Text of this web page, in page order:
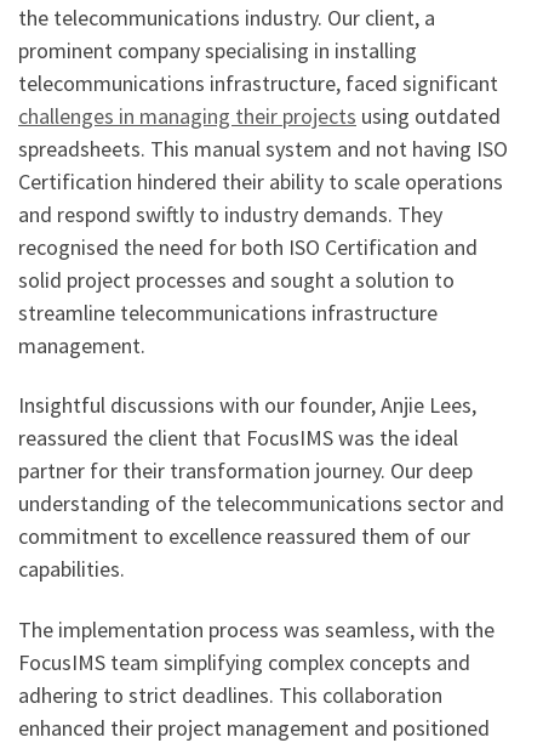
the telecommunications industry. Our client, a
prominent company specialising in installing
telecommunications infrastructure, faced significant
challenges in managing their projects using outdated
spreadsheets. This manual system and not having ISO
Certification hindered their ability to scale operations
and respond swiftly to industry demands. They
recognised the need for both ISO Certification and
solid project processes and sought a solution to
streamline telecommunications infrastructure
management.
Insightful discussions with our founder, Anjie Lees,
reassured the client that FocusIMS was the ideal
partner for their transformation journey. Our deep
understanding of the telecommunications sector and
commitment to excellence reassured them of our
capabilities.
The implementation process was seamless, with the
FocusIMS team simplifying complex concepts and
adhering to strict deadlines. This collaboration
enhanced their project management and positioned